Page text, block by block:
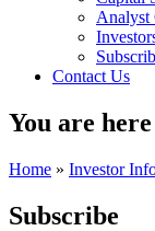
Analyst
Contact Us
You are here
Home » Investor
Subscribe